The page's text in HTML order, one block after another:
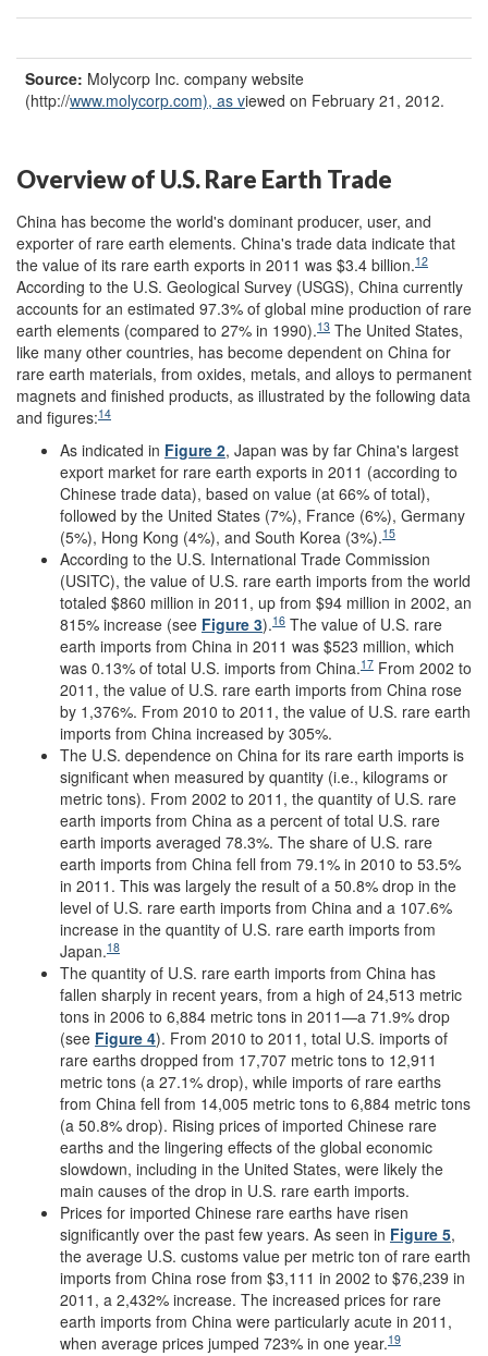
Source: Molycorp Inc. company website
(http://www.molycorp.com), as viewed on February 21, 2012.
Overview of U.S. Rare Earth Trade
China has become the world's dominant producer, user, and
exporter of rare earth elements. China's trade data indicate that
the value of its rare earth exports in 2011 was $3.4 billion.12
According to the U.S. Geological Survey (USGS), China currently
accounts for an estimated 97.3% of global mine production of rare
earth elements (compared to 27% in 1990).13 The United States,
like many other countries, has become dependent on China for
rare earth materials, from oxides, metals, and alloys to permanent
magnets and finished products, as illustrated by the following data
and figures:14
As indicated in Figure 2, Japan was by far China's largest
export market for rare earth exports in 2011 (according to
Chinese trade data), based on value (at 66% of total),
followed by the United States (7%), France (6%), Germany
(5%), Hong Kong (4%), and South Korea (3%).15
According to the U.S. International Trade Commission
(USITC), the value of U.S. rare earth imports from the world
totaled $860 million in 2011, up from $94 million in 2002, an
815% increase (see Figure 3).16 The value of U.S. rare
earth imports from China in 2011 was $523 million, which
was 0.13% of total U.S. imports from China.17 From 2002 to
2011, the value of U.S. rare earth imports from China rose
by 1,376%. From 2010 to 2011, the value of U.S. rare earth
imports from China increased by 305%.
The U.S. dependence on China for its rare earth imports is
significant when measured by quantity (i.e., kilograms or
metric tons). From 2002 to 2011, the quantity of U.S. rare
earth imports from China as a percent of total U.S. rare
earth imports averaged 78.3%. The share of U.S. rare
earth imports from China fell from 79.1% in 2010 to 53.5%
in 2011. This was largely the result of a 50.8% drop in the
level of U.S. rare earth imports from China and a 107.6%
increase in the quantity of U.S. rare earth imports from
Japan.18
The quantity of U.S. rare earth imports from China has
fallen sharply in recent years, from a high of 24,513 metric
tons in 2006 to 6,884 metric tons in 2011—a 71.9% drop
(see Figure 4). From 2010 to 2011, total U.S. imports of
rare earths dropped from 17,707 metric tons to 12,911
metric tons (a 27.1% drop), while imports of rare earths
from China fell from 14,005 metric tons to 6,884 metric tons
(a 50.8% drop). Rising prices of imported Chinese rare
earths and the lingering effects of the global economic
slowdown, including in the United States, were likely the
main causes of the drop in U.S. rare earth imports.
Prices for imported Chinese rare earths have risen
significantly over the past few years. As seen in Figure 5,
the average U.S. customs value per metric ton of rare earth
imports from China rose from $3,111 in 2002 to $76,239 in
2011, a 2,432% increase. The increased prices for rare
earth imports from China were particularly acute in 2011,
when average prices jumped 723% in one year.19